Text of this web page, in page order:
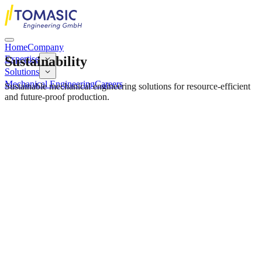
HomeCompany
Expertise
Solutions
Mechanical EngineeringCareers
Sustainability
Sustainable mechanical engineering solutions for resource-efficient
and future-proof production.